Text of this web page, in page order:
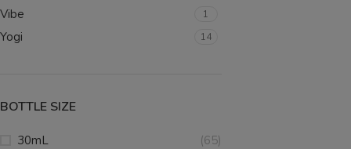
Vibe 1
Yogi 14
BOTTLE SIZE
30mL
(65)